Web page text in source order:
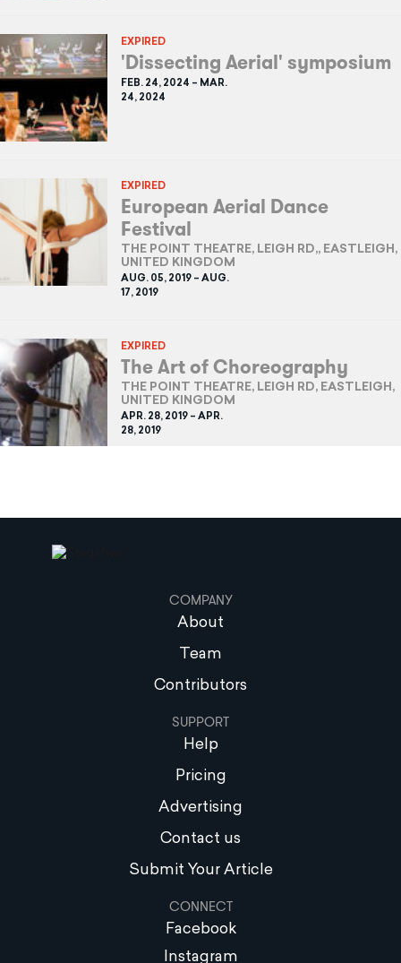
EXPIRED
'Dissecting Aerial' symposium
FEB. 24, 2024 – MAR.
24, 2024
EXPIRED
European Aerial Dance
Festival
THE POINT THEATRE, LEIGH RD,, EASTLEIGH,
UNITED KINGDOM
AUG. 05, 2019 – AUG.
17, 2019
EXPIRED
The Art of Choreography
THE POINT THEATRE, LEIGH RD, EASTLEIGH,
UNITED KINGDOM
APR. 28, 2019 – APR.
28, 2019
COMPANY
About
Team
Contributors
SUPPORT
Help
Pricing
Advertising
Contact us
Submit Your Article
CONNECT
Facebook
Instagram